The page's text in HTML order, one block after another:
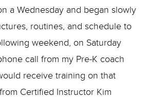
a Wednesday and began slowly
routines, and schedule to
weekend, on Saturday
call from my Pre-K coach
receive training on that
Certified Instructor Kim